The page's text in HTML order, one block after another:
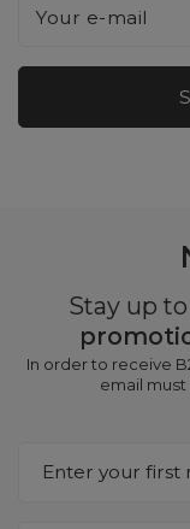
Your e-mail
Stay up
In order to receive
email
Enter your first